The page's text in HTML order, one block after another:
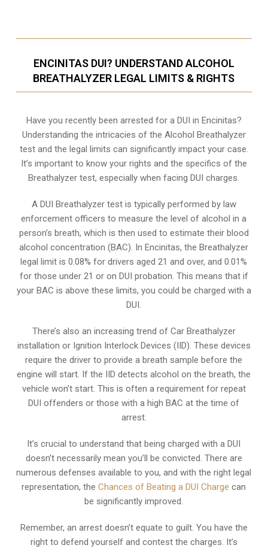
ENCINITAS DUI? UNDERSTAND ALCOHOL
BREATHALYZER LEGAL LIMITS & RIGHTS
Have you recently been arrested for a DUI in Encinitas?
Understanding the intricacies of the Alcohol Breathalyzer
test and the legal limits can significantly impact your case.
It’s important to know your rights and the specifics of the
Breathalyzer test, especially when facing DUI charges.
A DUI Breathalyzer test is typically performed by law
enforcement officers to measure the level of alcohol in a
person’s breath, which is then used to estimate their blood
alcohol concentration (BAC). In Encinitas, the Breathalyzer
legal limit is 0.08% for drivers aged 21 and over, and 0.01%
for those under 21 or on DUI probation. This means that if
your BAC is above these limits, you could be charged with a
DUI.
There’s also an increasing trend of Car Breathalyzer
installation or Ignition Interlock Devices (IID). These devices
require the driver to provide a breath sample before the
engine will start. If the IID detects alcohol on the breath, the
vehicle won’t start. This is often a requirement for repeat
DUI offenders or those with a high BAC at the time of
arrest.
It’s crucial to understand that being charged with a DUI
doesn’t necessarily mean you’ll be convicted. There are
numerous defenses available to you, and with the right legal
representation, theChances of Beating a DUI Charge can
be significantly improved.
Remember, an arrest doesn’t equate to guilt. You have the
right to defend yourself and contest the charges. It’s